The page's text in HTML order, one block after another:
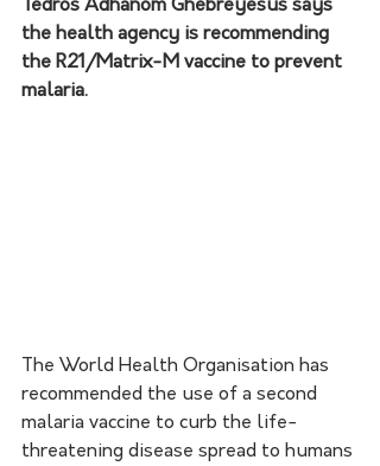
Tedros Adhanom Ghebreyesus says
the health agency is recommending
the R21/Matrix-M vaccine to prevent
malaria.
The World Health Organisation has
recommended the use of a second
malaria vaccine to curb the life-
threatening disease spread to humans